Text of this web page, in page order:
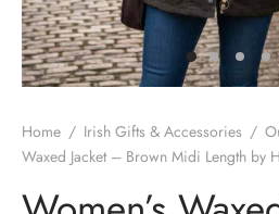
Home / Irish Gifts & Accessories /
Waxed Jacket – Brown Midi Length by
CLOTHING
ACCESSORIES
Caps
Cap
Caps
Caps
Hats
Hats Accessories
Jackets
Pursuits
& Bar Stuff
Bookmarks